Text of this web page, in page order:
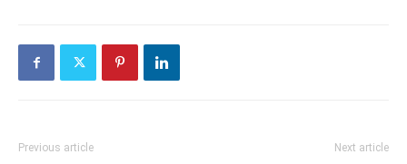
Previous article Next article